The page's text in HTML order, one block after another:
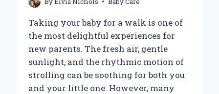
Taking your baby for a walk is one of
the most delightful experiences for
new parents. The fresh air, gentle
sunlight, and the rhythmic motion of
strolling can be soothing for both you
and your little one. However, many